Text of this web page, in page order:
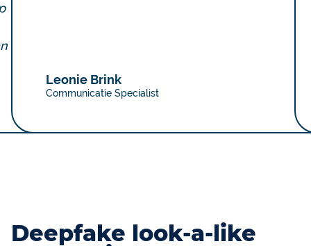
Leonie Brink
Communicatie Specialist
Deepfake look-a-like